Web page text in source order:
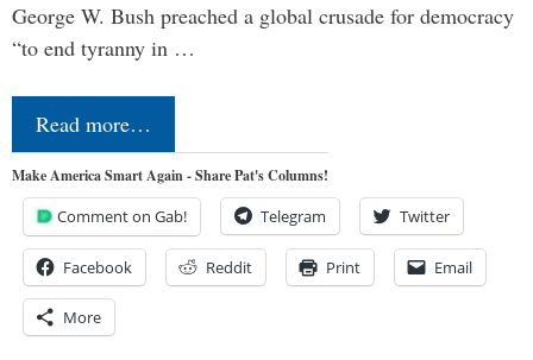
George W. Bush preached a global crusade for democracy
“to end tyranny in …
Read more…
Make America Smart Again - Share Pat's Columns!
Comment on Gab! Telegram Twitter
Facebook Reddit Print Email
More